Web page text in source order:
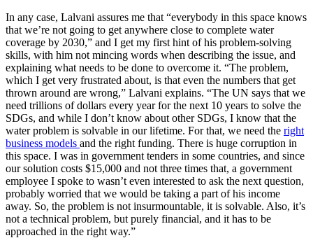
In any case, Lalvani assures me that “everybody in this space knows
that we’re not going to get anywhere close to complete water
coverage by 2030,” and I get my first hint of his problem-solving
skills, with him not mincing words when describing the issue, and
explaining what needs to be done to overcome it. “The problem,
which I get very frustrated about, is that even the numbers that get
thrown around are wrong,” Lalvani explains. “The UN says that we
need trillions of dollars every year for the next 10 years to solve the
SDGs, and while I don’t know about other SDGs, I know that the
water problem is solvable in our lifetime. For that, we need the right
business models and the right funding. There is huge corruption in
this space. I was in government tenders in some countries, and since
our solution costs $15,000 and not three times that, a government
employee I spoke to wasn’t even interested to ask the next question,
probably worried that we would be taking a part of his income
away. So, the problem is not insurmountable, it is solvable. Also, it’s
not a technical problem, but purely financial, and it has to be
approached in the right way.”